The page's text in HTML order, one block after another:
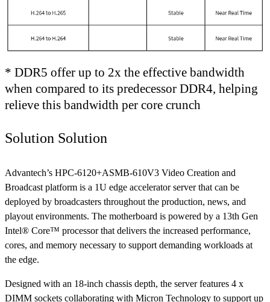
* DDR5 offer up to 2x the effective bandwidth
when compared to its predecessor DDR4, helping
relieve this bandwidth per core crunch
Solution Solution
Advantech’s HPC-6120+ASMB-610V3 Video Creation and
Broadcast platform is a 1U edge accelerator server that can be
deployed by broadcasters throughout the production, news, and
playout environments. The motherboard is powered by a 13th Gen
Intel® Core™ processor that delivers the increased performance,
cores, and memory necessary to support demanding workloads at
the edge.
Designed with an 18-inch chassis depth, the server features 4 x
DIMM sockets collaborating with Micron Technology to support up